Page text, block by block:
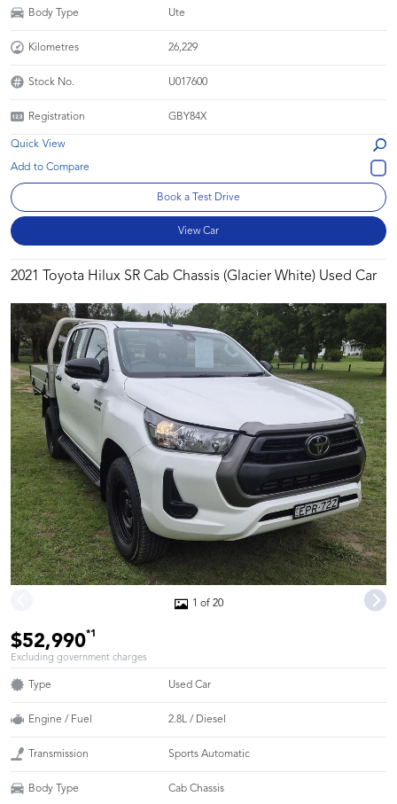
Body Type Ute
Kilometres 26,229
Stock No. U017600
Registration GBY84X
Quick View
Book a Test Drive
View Car
2021 Toyota Hilux SR Cab Chassis (Glacier White) Used Car
1 of 20
$52,990*1
Excluding government charges
Type Used Car
Engine / Fuel 2.8L / Diesel
Transmission Sports Automatic
Body Type Cab Chassis